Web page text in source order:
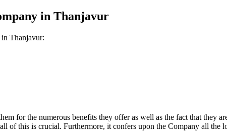
in Thanjavur
Thanjavur:
for the numerous benefits they offer as well as the fact that they
of this is crucial. Furthermore, it confers upon the Company all the